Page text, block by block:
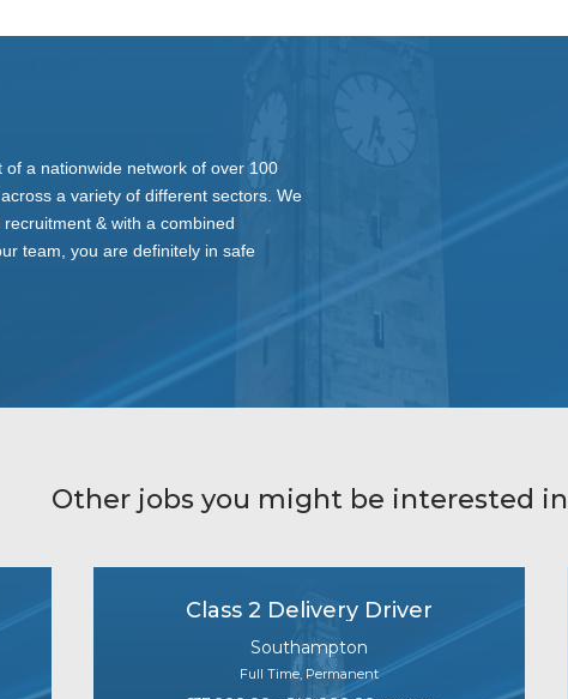
a nationwide network of over 100
a variety of different sectors. We
& with a combined
team, you are definitely in safe
Other jobs you might be interested in
Class 2 Delivery Driver
Southampton
Full Time, Permanent